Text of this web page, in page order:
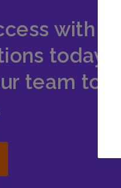
with our
today.
team to